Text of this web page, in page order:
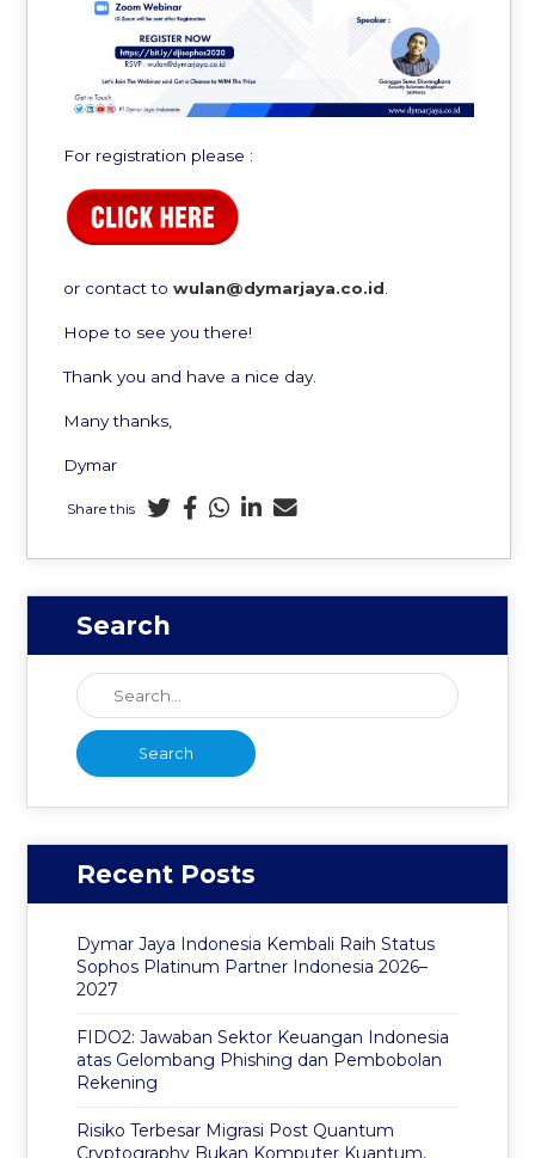
For registration please :
or contact towulan@dymarjaya.co.id
Hope to see you there!
Thank you and have a nice day.
Many thanks,
Dymar
Share this
Search
Recent Posts
Dymar Jaya Indonesia Kembali Raih Status
Sophos Platinum Partner Indonesia 2026–
2027
FIDO2: Jawaban Sektor Keuangan Indonesia
atas Gelombang Phishing dan Pembobolan
Rekening
Risiko Terbesar Migrasi Post Quantum
Cryptography Bukan Komputer Kuantum,